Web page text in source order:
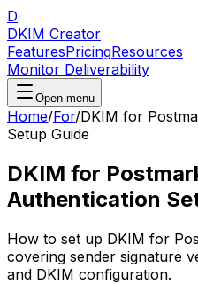
D
DKIM Creator
FeaturesPricingResources
Monitor Deliverability
Open menu
Home/For/DKIM for
Setup Guide
DKIM for
Authentication
How to set up DKIM for
covering sender signature
and DKIM configuration.